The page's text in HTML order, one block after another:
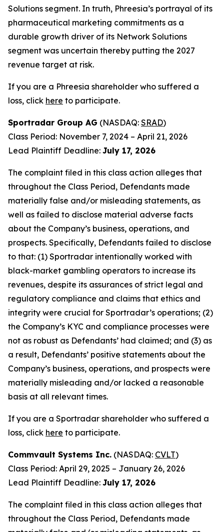
Solutions segment. In truth, Phreesia’s portrayal of its
pharmaceutical marketing commitments as a
durable growth driver of its Network Solutions
segment was uncertain thereby putting the 2027
revenue target at risk.
If you are a Phreesia shareholder who suffered a
loss, click here to participate.
Sportradar Group AG (NASDAQ: SRAD)
Class Period: November 7, 2024 – April 21, 2026
Lead Plaintiff Deadline: July 17, 2026
The complaint filed in this class action alleges that
throughout the Class Period, Defendants made
materially false and/or misleading statements, as
well as failed to disclose material adverse facts
about the Company’s business, operations, and
prospects. Specifically, Defendants failed to disclose
to that: (1) Sportradar intentionally worked with
black-market gambling operators to increase its
revenues, despite its assurances of strict legal and
regulatory compliance and claims that ethics and
integrity were crucial for Sportradar’s operations; (2)
the Company’s KYC and compliance processes were
not as robust as Defendants’ had claimed; and (3) as
a result, Defendants’ positive statements about the
Company’s business, operations, and prospects were
materially misleading and/or lacked a reasonable
basis at all relevant times.
If you are a Sportradar shareholder who suffered a
loss, click here to participate.
Commvault Systems Inc. (NASDAQ: CVLT)
Class Period: April 29, 2025 – January 26, 2026
Lead Plaintiff Deadline: July 17, 2026
The complaint filed in this class action alleges that
throughout the Class Period, Defendants made